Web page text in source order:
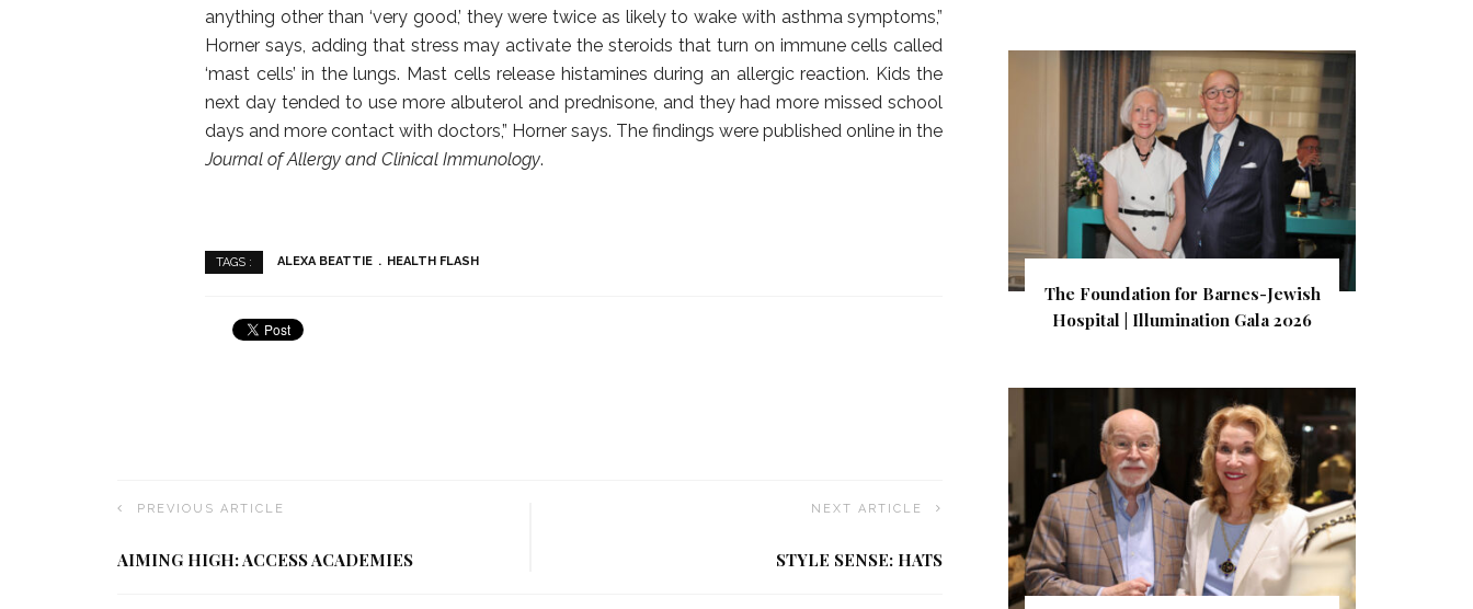
anything other than ‘very good,’ they were twice as likely to wake with asthma symptoms,”
Horner says, adding that stress may activate the steroids that turn on immune cells called
‘mast cells’ in the lungs. Mast cells release histamines during an allergic reaction. Kids the
next day tended to use more albuterol and prednisone, and they had more missed school
days and more contact with doctors,” Horner says. The findings were published online in the
Journal of Allergy and Clinical Immunology.
TAGS : ALEXA BEATTIE HEALTH FLASH
PREVIOUS ARTICLE
AIMING HIGH: ACCESS ACADEMIES
NEXT ARTICLE
STYLE SENSE: HATS
The Foundation for Barnes-Jewish
Hospital | Illumination Gala 2026